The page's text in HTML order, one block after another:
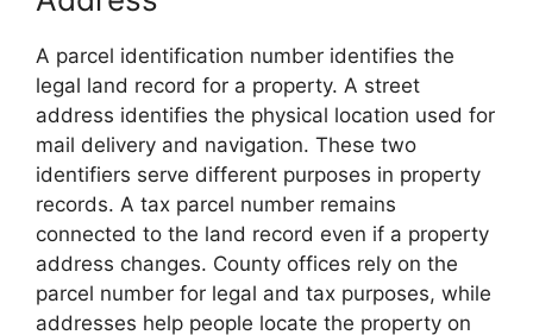
A parcel identification number identifies the
legal land record for a property. A street
address identifies the physical location used for
mail delivery and navigation. These two
identifiers serve different purposes in property
records. A tax parcel number remains
connected to the land record even if a property
address changes. County offices rely on the
parcel number for legal and tax purposes, while
addresses help people locate the property on